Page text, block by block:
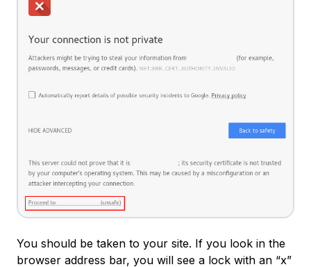
You should be taken to your site. If you look in the
browser address bar, you will see a lock with an “x”